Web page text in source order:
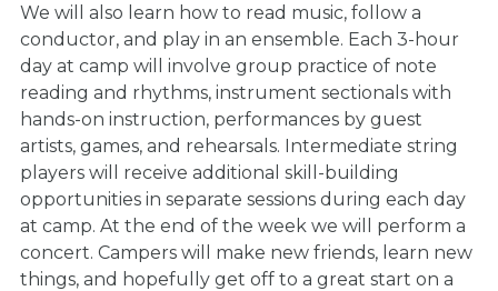
We will also learn how to read music, follow a
conductor, and play in an ensemble. Each 3-hour
day at camp will involve group practice of note
reading and rhythms, instrument sectionals with
hands-on instruction, performances by guest
artists, games, and rehearsals. Intermediate string
players will receive additional skill-building
opportunities in separate sessions during each day
at camp. At the end of the week we will perform a
concert. Campers will make new friends, learn new
things, and hopefully get off to a great start on a